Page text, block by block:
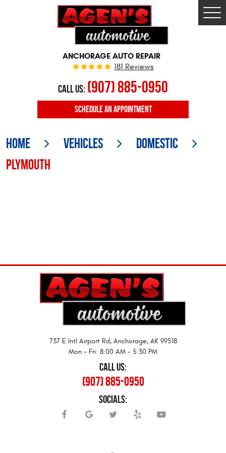
ANCHORAGE AUTO REPAIR
181 Reviews
CALL US: (907) 885-0950
SCHEDULEAN APPOINTMENT
Home Vehicles
Domestic
Plymouth
737 E Intl Airport Rd, Anchorage, AK 99518
Mon - Fri: 8:00 AM - 5:30 PM
CALL US:
(907) 885-0950
SOCIALS: